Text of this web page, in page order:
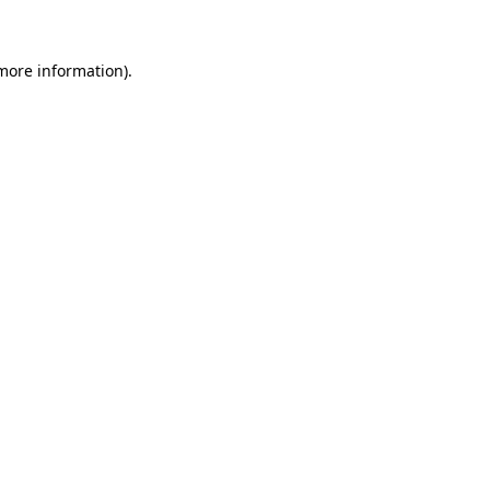
information).